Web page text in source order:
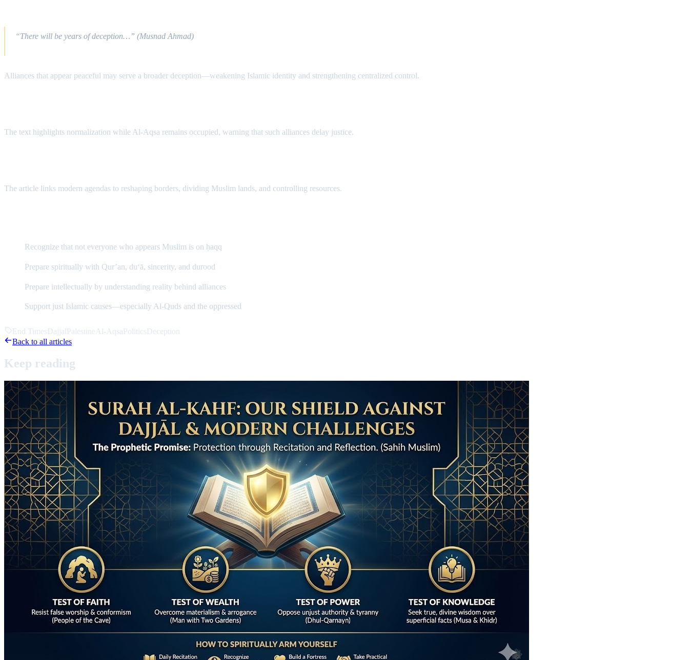
“There will be years of deception…” (Musnad Ahmad)
Alliances that appear peaceful may serve a broader deception—weakening Islamic identity and strengthening centralized control.
The text highlights normalization while Al-Aqsa remains occupied, warning that such alliances delay justice.
The article links modern agendas to reshaping borders, dividing Muslim lands, and controlling resources.
Recognize that not everyone who appears Muslim is on ḥaqq
Prepare spiritually with Qur’an, du‘ā, sincerity, and durood
Prepare intellectually by understanding reality behind alliances
Support just Islamic causes—especially Al-Quds and the oppressed
End TimesDajjalPalestine Al-AqsaPoliticsDeception
Back to all articles
Keep reading